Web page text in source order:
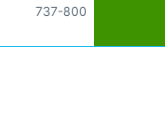
737-800